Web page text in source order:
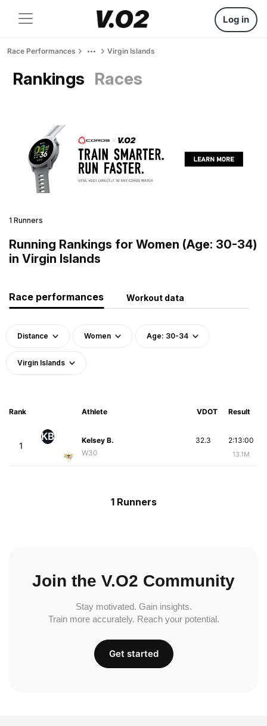
Log in
Race Performances Virgin Islands
Rankings Races
1 Runners
Running Rankings for Women (Age: 30-34)
in Virgin Islands
Race performances Workout data
Distance Women Age: 30-34
Virgin Islands
Rank Athlete VDOT Result
1
KB
Kelsey B.
W30
2:13:00
13.1M
32.3
1 Runners
Join the V.O2 Community
Stay motivated. Gain insights.
Train more accurately. Reach your potential.
Get started